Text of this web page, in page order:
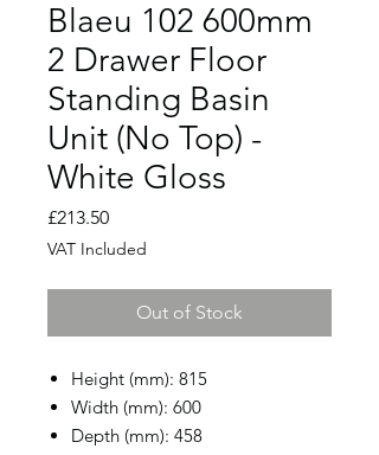
Blaeu 102 600mm
2 Drawer Floor
Standing Basin
Unit (No Top) -
White Gloss
£213.50Price
VAT Included
Out of Stock
Height (mm): 815
Width (mm): 600
Depth (mm): 458